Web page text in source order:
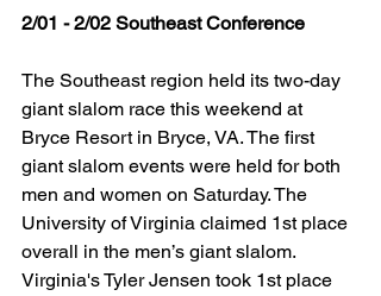
2/01 - 2/02 Southeast Conference
The Southeast region held its two-day
giant slalom race this weekend at
Bryce Resort in Bryce, VA. The first
giant slalom events were held for both
men and women on Saturday. The
University of Virginia claimed 1st place
overall in the men’s giant slalom.
Virginia's Tyler Jensen took 1st place